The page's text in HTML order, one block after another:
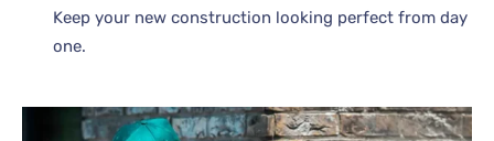
Keep your new construction looking perfect from day
one.